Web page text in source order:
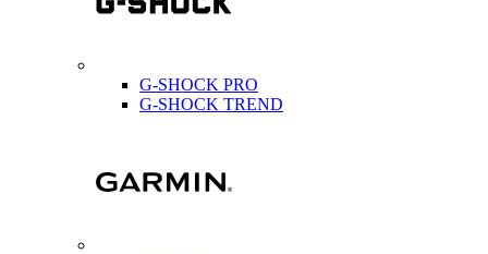
G-SHOCK PRO
G-SHOCK TREND